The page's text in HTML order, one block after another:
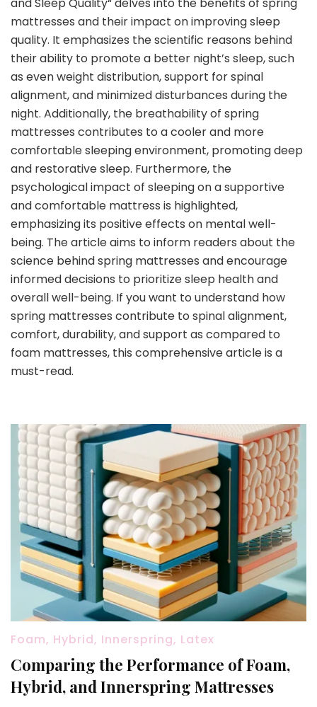
and Sleep Quality“ delves into the benefits of spring
mattresses and their impact on improving sleep
quality. It emphasizes the scientific reasons behind
their ability to promote a better night’s sleep, such
as even weight distribution, support for spinal
alignment, and minimized disturbances during the
night. Additionally, the breathability of spring
mattresses contributes to a cooler and more
comfortable sleeping environment, promoting deep
and restorative sleep. Furthermore, the
psychological impact of sleeping on a supportive
and comfortable mattress is highlighted,
emphasizing its positive effects on mental well-
being. The article aims to inform readers about the
science behind spring mattresses and encourage
informed decisions to prioritize sleep health and
overall well-being. If you want to understand how
spring mattresses contribute to spinal alignment,
comfort, durability, and support as compared to
foam mattresses, this comprehensive article is a
must-read.
Foam, Hybrid, Innerspring, Latex
Comparing the Performance of Foam,
Hybrid, and Innerspring Mattresses